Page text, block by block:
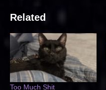
Related
Too Much Shit